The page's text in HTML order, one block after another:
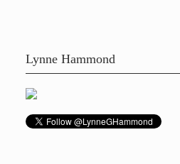
Lynne Hammond